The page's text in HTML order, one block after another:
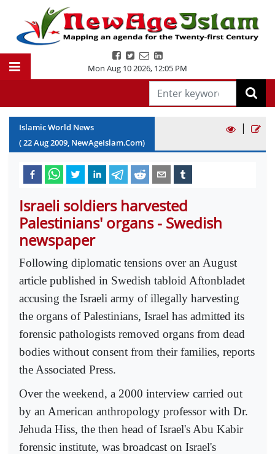
Mon Aug 10 2026, 12:05 PM
Islamic World News
(22Aug2009, NewAgeIslam.Com)
|
Israeli soldiers harvested
Palestinians' organs - Swedish
newspaper
Following diplomatic tensions over an August
article published in Swedish tabloid Aftonbladet
accusing the Israeli army of illegally harvesting
the organs of Palestinians, Israel has admitted its
forensic pathologists removed organs from dead
bodies without consent from their families, reports
the Associated Press.
Over the weekend, a 2000 interview carried out
by an American anthropology professor with Dr.
Jehuda Hiss, the then head of Israel's Abu Kabir
forensic institute, was broadcast on Israel's